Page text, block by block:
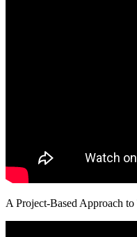
A Project-Based Approach